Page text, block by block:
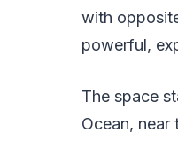
with
powerful,
The space
Ocean,